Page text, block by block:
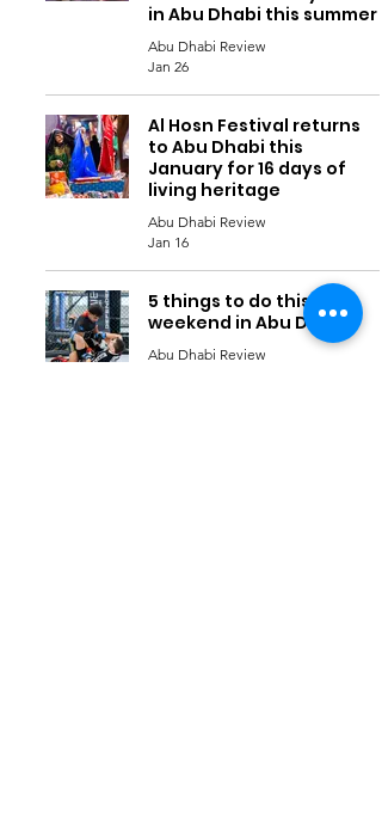
in Abu Dhabi this summer
Abu Dhabi Review
Jan 26
Al Hosn Festival returns
to Abu Dhabi this
January for 16 days of
living heritage
Abu Dhabi Review
Jan 16
5 things to do this
weekend in Abu Dhabi
Abu Dhabi Review